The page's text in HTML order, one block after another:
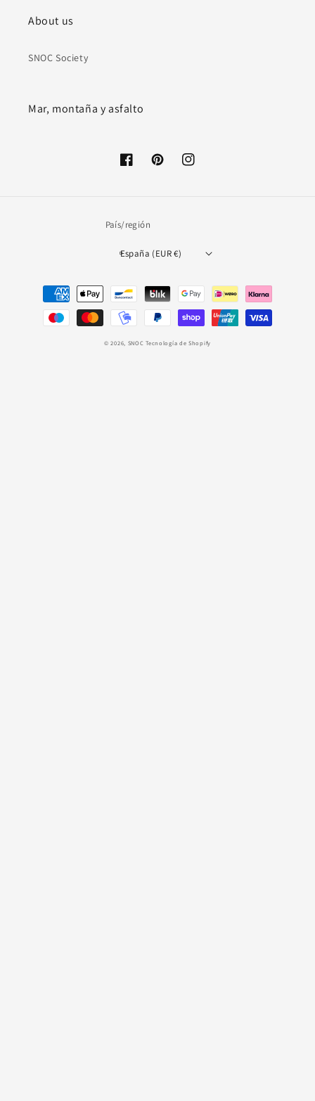
About us
SNOC Society
Mar, montaña y asfalto
FacebookPinterestInstagram
País/región
España (EUR €)
Formas
pago
© 2026, SNOC Tecnología de Shopify